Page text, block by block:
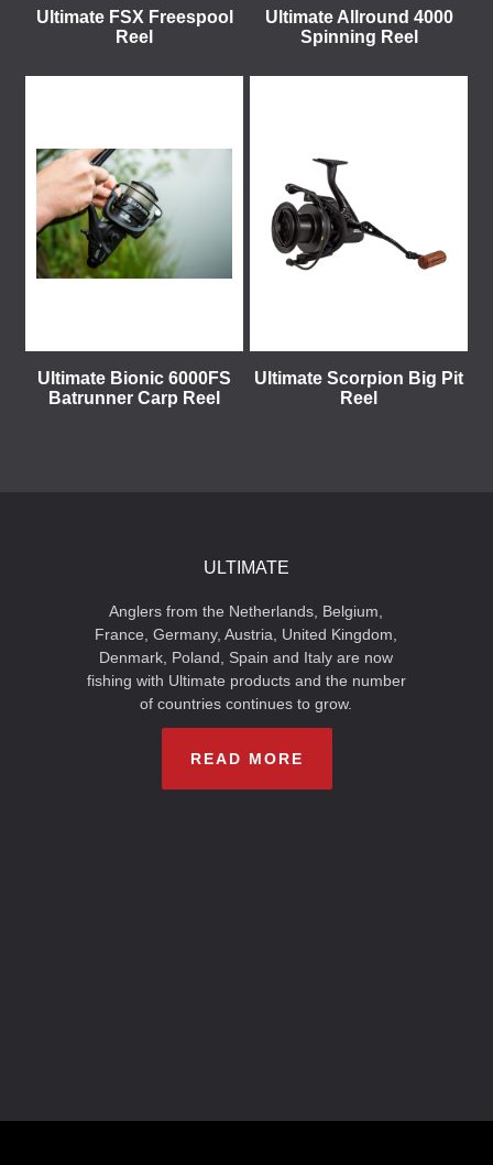
Ultimate FSX Freespool
Reel
Ultimate Allround 4000
Spinning Reel
Ultimate Bionic 6000FS
Batrunner Carp Reel
Ultimate Scorpion Big Pit
Reel
ULTIMATE
Anglers from the Netherlands, Belgium,
France, Germany, Austria, United Kingdom,
Denmark, Poland, Spain and Italy are now
fishing with Ultimate products and the number
of countries continues to grow.
READ MORE